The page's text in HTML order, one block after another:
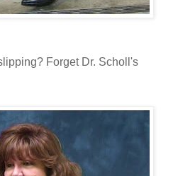
Forget Dr. Scholl's